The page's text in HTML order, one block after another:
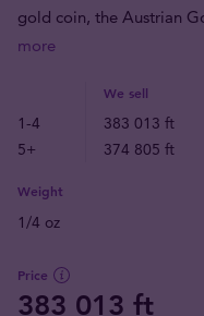
gold coin, the Austrian
more
We sell
1-4 383 013 ft
5+
374 805 ft
Weight
1/4 oz
Price
383 013 ft